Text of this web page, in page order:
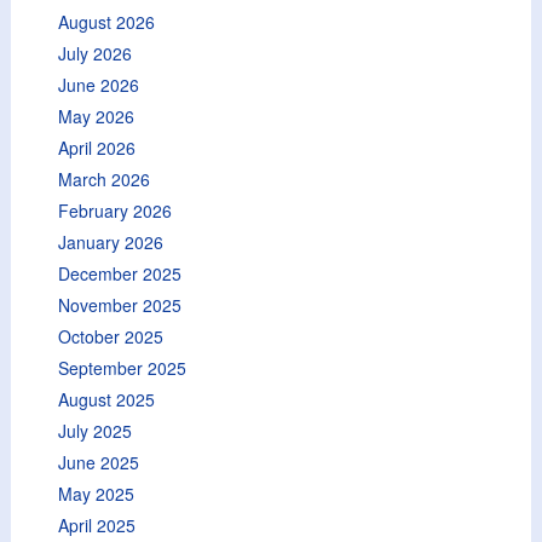
August 2026
July 2026
June 2026
May 2026
April 2026
March 2026
February 2026
January 2026
December 2025
November 2025
October 2025
September 2025
August 2025
July 2025
June 2025
May 2025
April 2025